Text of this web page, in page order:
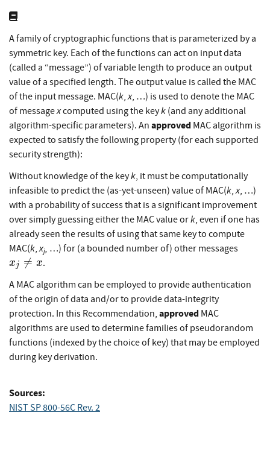
A family of cryptographic functions that is parameterized by a
symmetric key. Each of the functions can act on input data
(called a “message”) of variable length to produce an output
value of a specified length. The output value is called the MAC
of the input message. MAC(k,x, …) is used to denote the MAC
of messagexcomputed using the keyk (and any additional
algorithm-specific parameters). An approved MAC algorithm is
expected to satisfy the following property (for each supported
security strength):
Without knowledge of the keyk, it must be computationally
infeasible to predict the (as-yet-unseen) value of MAC(k,x, …)
with a probability of success that is a significant improvement
over simply guessing either the MAC value ork, even if one has
already seen the results of using that same key to compute
MAC(k,xj, …) for (a bounded number of) other messages
xj 
= x.
A MAC algorithm can be employed to provide authentication
of the origin of data and/or to provide data-integrity
protection. In this Recommendation, approved MAC
algorithms are used to determine families of pseudorandom
functions (indexed by the choice of key) that may be employed
during key derivation.
Sources:
NIST SP 800-56C Rev. 2